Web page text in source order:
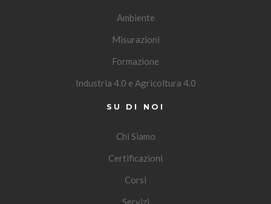
Ambiente
Misurazioni
Formazione
Industria 4.0 e Agricoltura 4.0
SU DI NOI
Chi Siamo
Certificazioni
Corsi
Servizi